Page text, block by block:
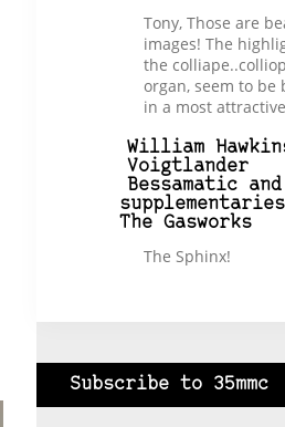
Tony, Those are
images! The
the
organ, seem to be
in a most
William
Voigtlander
Bessamatic and
The Gasworks
The Sphinx!
Subscribe to 35mmc